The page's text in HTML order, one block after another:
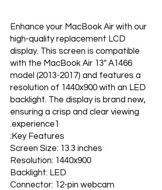
Enhance your MacBook Air with our
high-quality replacement LCD
display. This screen is compatible
with the MacBook Air 13" A1466
model (2013-2017) and features a
resolution of 1440x900 with an LED
backlight. The display is brand new,
ensuring a crisp and clear viewing
experience1.
Key Features:
Screen Size: 13.3 inches
Resolution: 1440x900
Backlight: LED
Connector: 12-pin webcam